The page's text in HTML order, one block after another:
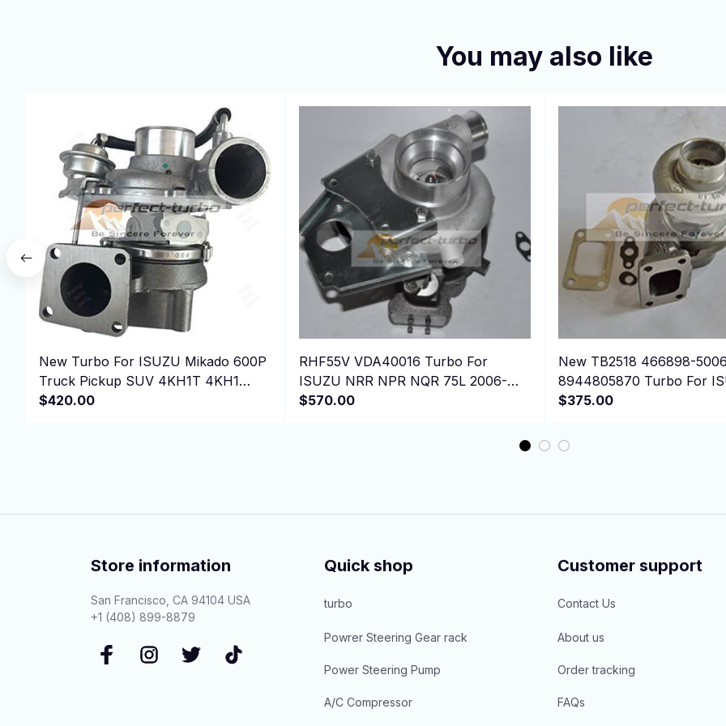
You may also like
New Turbo For ISUZU Mikado 600P
Truck Pickup SUV 4KH1T 4KH1
4KH1-T 3.0L 130HP
$420.00
RHF55V VDA40016 Turbo For
ISUZU NRR NPR NQR 75L 2006-
GMC 3500 4500 W-Series 5.2
$570.00
New TB2518 466898-
8944805870 Turbo For
NPR/W4/W5500 4BD1T
$375.00
Store information
San Francisco, CA 94104 USA
+1 (408) 899-8879
Quick shop
turbo
Powrer Steering Gear rack
Power Steering Pump
A/C Compressor
Customer support
Contact Us
About us
Order tracking
FAQs